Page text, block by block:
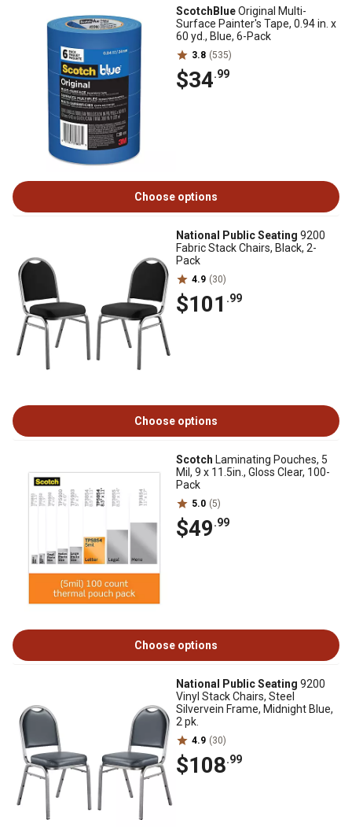
ScotchBlueOriginal Multi-
Surface Painter's Tape, 0.94 in. x
60 yd., Blue, 6-Pack
3.8 (535)
$34.99
Choose options
National Public Seating 9200
Fabric Stack Chairs, Black, 2-
Pack
4.9 (30)
$101 .99
Choose options
Scotch Laminating Pouches, 5
Mil, 9 x 11.5in., Gloss Clear, 100-
Pack
5.0 (5)
$49.99
Choose options
National Public Seating 9200
Vinyl Stack Chairs, Steel
Silvervein Frame, Midnight Blue,
2 pk.
4.9 (30)
$108.99